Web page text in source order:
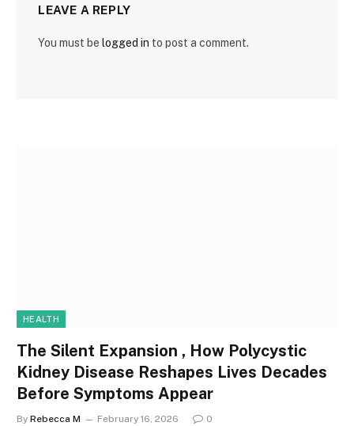
LEAVE A REPLY
You must be logged in to post a comment.
HEALTH
The Silent Expansion , How Polycystic
Kidney Disease Reshapes Lives Decades
Before Symptoms Appear
By Rebecca M February 16, 2026 0